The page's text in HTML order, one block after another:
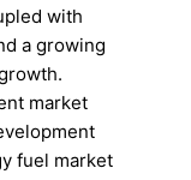
with
a growing
market
fuel market